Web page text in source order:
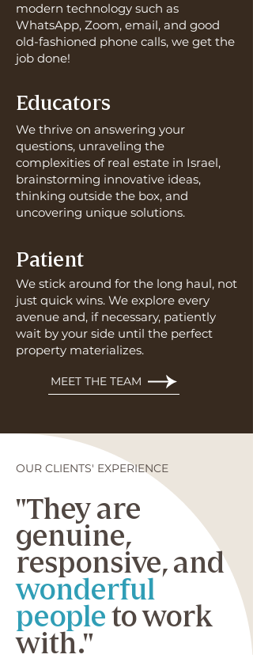
modern technology such as
WhatsApp, Zoom, email, and good
old-fashioned phone calls, we get the
job done!
Educators
We thrive on answering your
questions, unraveling the
complexities of real estate in Israel,
brainstorming innovative ideas,
thinking outside the box, and
uncovering unique solutions.
Patient
We stick around for the long haul, not
just quick wins. We explore every
avenue and, if necessary, patiently
wait by your side until the perfect
property materializes.
MEET THE TEAM
OUR CLIENTS' EXPERIENCE
"They are
genuine,
responsive, and
wonderful
people to work
with."